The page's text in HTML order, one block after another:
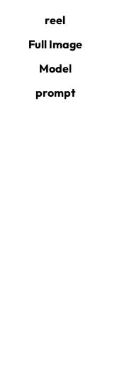
content
reel
Full Image
Model
prompt